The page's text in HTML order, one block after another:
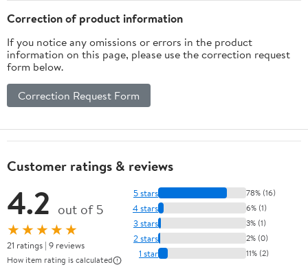
Correction of product information
If you notice any omissions or errors in the product
information on this page, please use the correction request
form below.
Correction Request Form
Customer ratings & reviews
4.2 out of 5
★★★★★
21 ratings | 9 reviews
How item rating is calculated
5 stars 78% (16)
4 stars 6% (1)
3 stars 3% (1)
2 stars 2% (0)
1 star 11% (2)